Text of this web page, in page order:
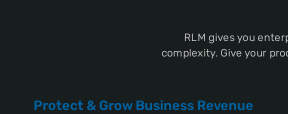
RLM gives you
complexity. Give your
Protect & Grow Business Revenue